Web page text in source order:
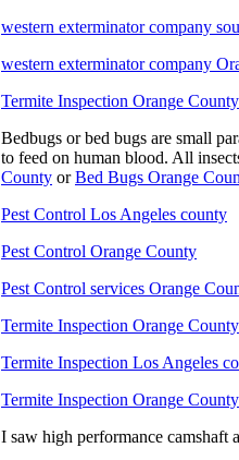
western exterminator company
western exterminator company
Termite Inspection Orange County
Bedbugs or bed bugs are small
to feed on human blood. All
County orBed Bugs Orange
Pest Control Los Angeles county
Pest Control Orange County
Pest Control services Orange
Termite Inspection Orange County
Termite Inspection Los Angeles
Termite Inspection Orange County
I saw high performance camshaft